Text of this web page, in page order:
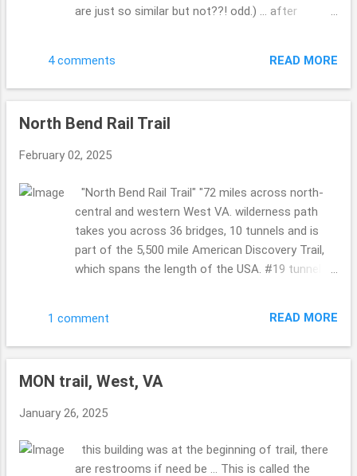
are just so similar but not??! odd.) ... after
many folks would just run on through, but he
made a point to give us a chance to grab the
passed this bridge took the time for us to take a
Philippi Covered Bridge Now I know we visited
last time it was more happy ...so maybe it has
been recently painted back then or whatnot???!!
A must see for sure ... it is a busy bridge ...so
cool. Indian Creek Covered Bridge (I think so? it
wondering if I hav...
4 comments READ MORE
North Bend Rail Trail
February 02, 2025
"North Bend Rail Trail" "72 miles across north-
central and western West VA. wilderness path
takes you across 36 bridges, 10 tunnels and is
part of the 5,500 mile American Discovery Trail,
which spans the length of the USA. #19 tunnel
both a part of this trail ... I shared Cairo on the
19th of January ...so if you missed it please
so so pretty. The leaves were starting to change,
around ... crunching, birds ... not to many people ...
in Sept end of the month and beginning of
1 comment READ MORE
MON trail, West, VA
January 26, 2025
this building was at the beginning of trail, there
are restrooms if need be ... This is called the